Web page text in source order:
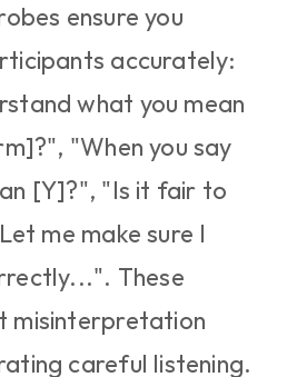
ensure you
accurately:
what you mean
"When you say
[Y]?", "Is it fair to
me make sure I
These
misinterpretation
careful listening.​